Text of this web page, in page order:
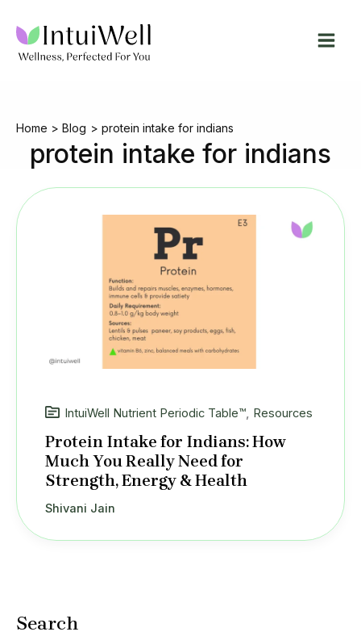
content
Home Blog protein intake for indians
protein intake for indians
Search
IntuiWell Nutrient Periodic Table™, Resources
Protein Intake for Indians: How
Much You Really Need for
Strength, Energy & Health
Shivani Jain